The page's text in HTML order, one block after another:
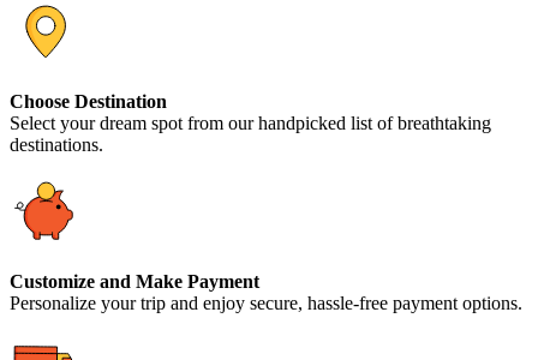
Choose Destination
Select your dream spot from our handpicked list of breathtaking
destinations.
Customize and Make Payment
Personalize your trip and enjoy secure, hassle-free payment options.